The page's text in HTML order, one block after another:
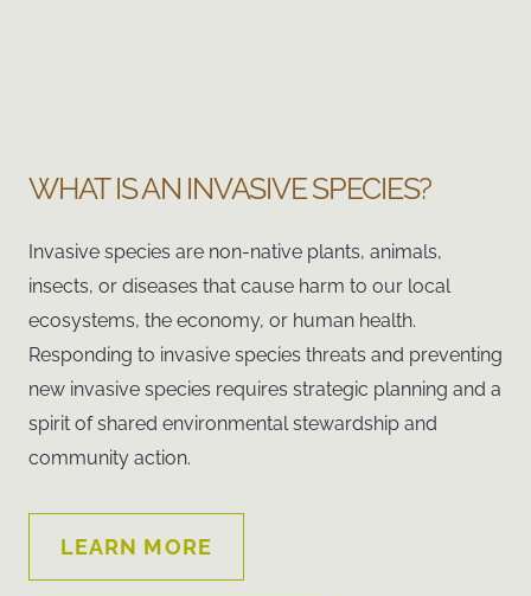
WHAT IS AN INVASIVE SPECIES?
Invasive species are non-native plants, animals,
insects, or diseases that cause harm to our local
ecosystems, the economy, or human health.
Responding to invasive species threats and preventing
new invasive species requires strategic planning and a
spirit of shared environmental stewardship and
community action.
LEARN MORE